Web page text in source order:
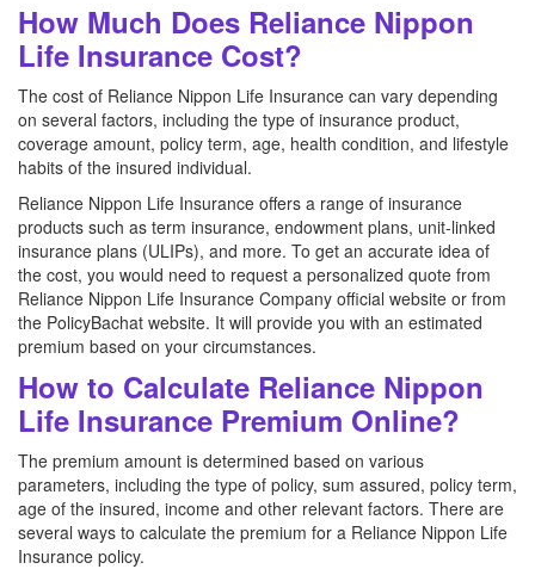
How Much Does Reliance Nippon
Life Insurance Cost?
The cost of Reliance Nippon Life Insurance can vary depending
on several factors, including the type of insurance product,
coverage amount, policy term, age, health condition, and lifestyle
habits of the insured individual.
Reliance Nippon Life Insurance offers a range of insurance
products such as term insurance, endowment plans, unit-linked
insurance plans (ULIPs), and more. To get an accurate idea of
the cost, you would need to request a personalized quote from
Reliance Nippon Life Insurance Company official website or from
the PolicyBachat website. It will provide you with an estimated
premium based on your circumstances.
How to Calculate Reliance Nippon
Life Insurance Premium Online?
The premium amount is determined based on various
parameters, including the type of policy, sum assured, policy term,
age of the insured, income and other relevant factors. There are
several ways to calculate the premium for a Reliance Nippon Life
Insurance policy.